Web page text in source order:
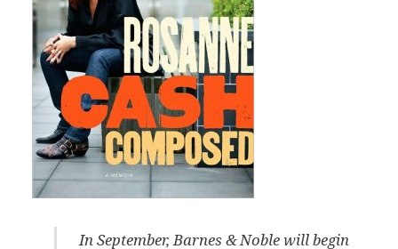
In September, Barnes & Noble will begin